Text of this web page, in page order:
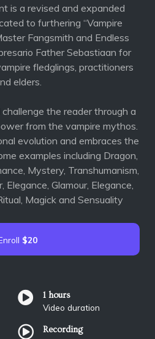
is a revised and expanded
to furthering “Vampire
Fangsmith and Endless
Father Sebastiaan for
fledglings, practitioners
elders.
the reader through a
from the vampire mythos.
evolution and embraces the
examples including Dragon,
Mystery, Transhumanism,
Elegance, Glamour, Elegance,
Magick and Sensuality
$20
1 hours
Video duration
Recording